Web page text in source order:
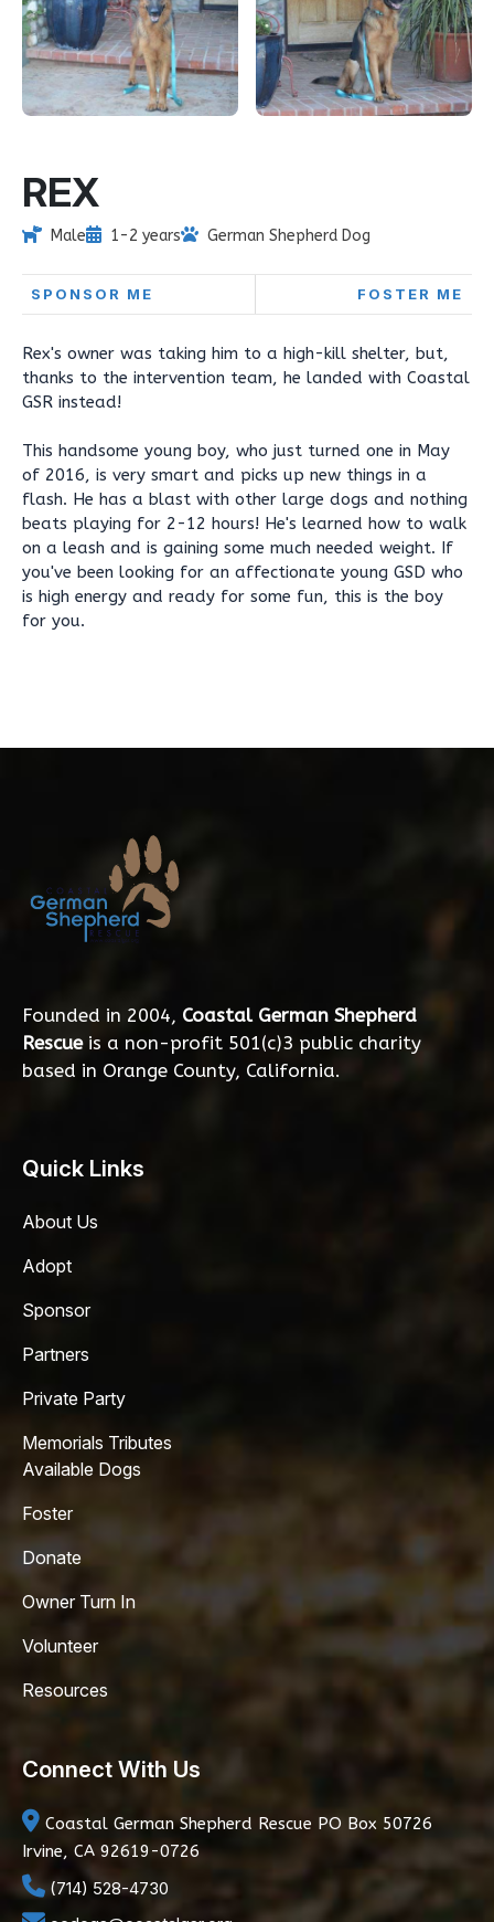
REX
Male 1-2 years German Shepherd Dog
SPONSOR ME FOSTER ME
Rex's owner was taking him to a high-kill shelter, but,
thanks to the intervention team, he landed with Coastal
GSR instead!
This handsome young boy, who just turned one in May
of 2016, is very smart and picks up new things in a
flash. He has a blast with other large dogs and nothing
beats playing for 2-12 hours! He's learned how to walk
on a leash and is gaining some much needed weight. If
you've been looking for an affectionate young GSD who
is high energy and ready for some fun, this is the boy
for you.
Founded in 2004, Coastal German Shepherd
Rescueis a non-profit 501(c)3 public charity
based in Orange County, California.
Quick Links
About Us
Adopt
Sponsor
Partners
Private Party
Memorials Tributes
Available Dogs
Foster
Donate
Owner Turn In
Volunteer
Resources
Connect With Us
Coastal German Shepherd Rescue PO Box 50726
Irvine, CA 92619-0726
(714) 528-4730